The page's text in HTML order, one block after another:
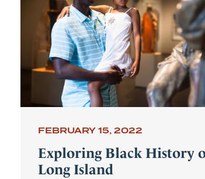
FEBRUARY 15, 2022
Exploring Black History
Long Island